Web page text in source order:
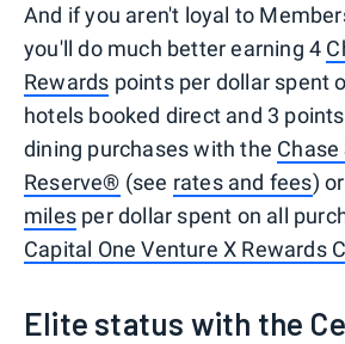
And if you aren't loyal to
you'll do much better earning 4
Rewards points per dollar spent
hotels booked direct and 3
dining purchases with the Chase
Reserve® (see rates and fees)
miles per dollar spent on all
Capital One Venture X Rewards
Elite status with the